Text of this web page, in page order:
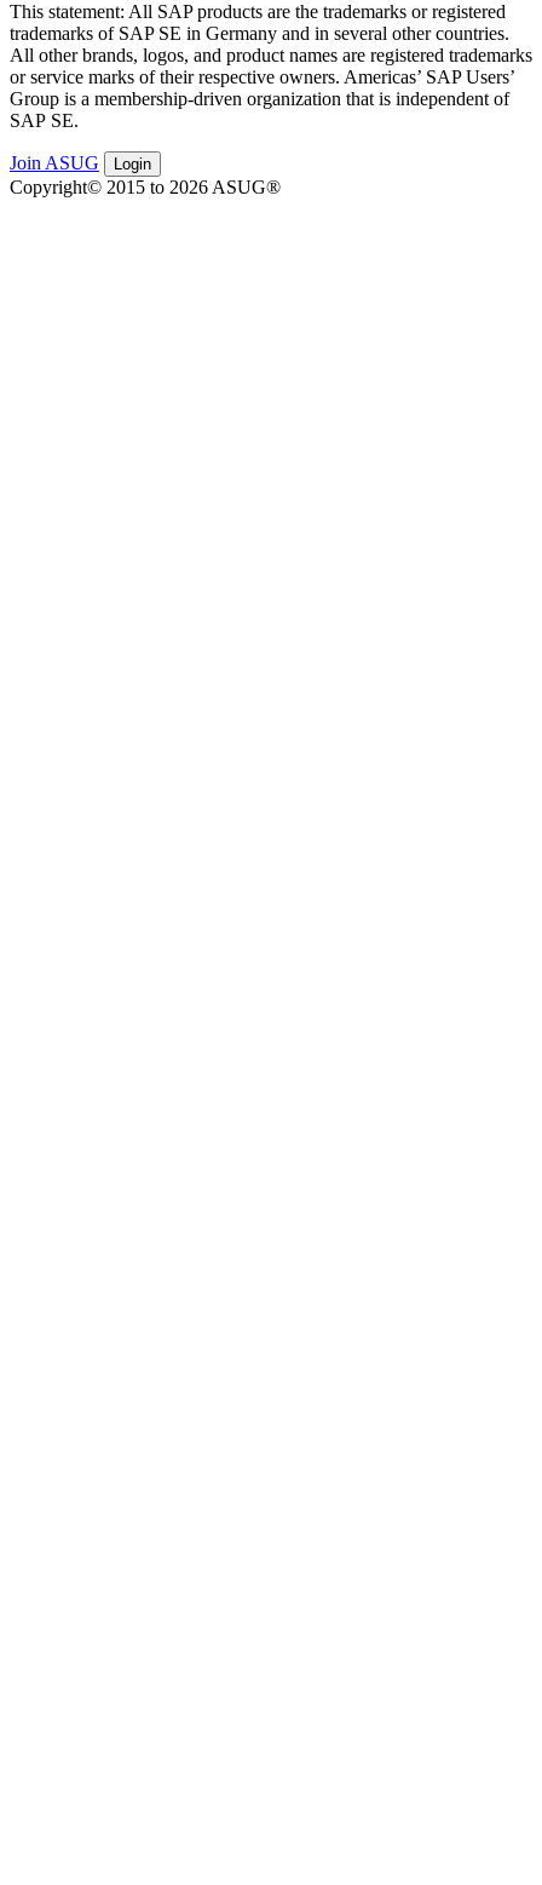
This state­ment: All SAP prod­ucts are the trade­marks or reg­is­tered
trade­marks of SAP SE in Ger­many and in sev­er­al oth­er coun­tries.
All oth­er brands, logos, and prod­uct names are reg­is­tered trade­marks
or ser­vice marks of their respec­tive own­ers. Amer­i­c­as’ SAP Users’
Group is a mem­ber­ship-dri­ven orga­ni­za­tion that is inde­pen­dent of
SAP SE.
Join ASUG Login
Copyright© 2015 to 2026 ASUG®